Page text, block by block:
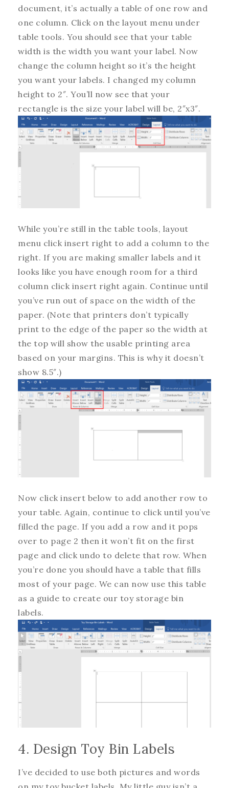
document, it’s actually a table of one row and
one column. Click on the layout menu under
table tools. You should see that your table
width is the width you want your label. Now
change the column height so it’s the height
you want your labels. I changed my column
height to 2″. You’ll now see that your
rectangle is the size your label will be, 2″x3″.
While you’re still in the table tools, layout
menu click insert right to add a column to the
right. If you are making smaller labels and it
looks like you have enough room for a third
column click insert right again. Continue until
you’ve run out of space on the width of the
paper. (Note that printers don’t typically
print to the edge of the paper so the width at
the top will show the usable printing area
based on your margins. This is why it doesn’t
show 8.5″.)
Now click insert below to add another row to
your table. Again, continue to click until you’ve
filled the page. If you add a row and it pops
over to page 2 then it won’t fit on the first
page and click undo to delete that row. When
you’re done you should have a table that fills
most of your page. We can now use this table
as a guide to create our toy storage bin
labels.
4. Design Toy Bin Labels
I’ve decided to use both pictures and words